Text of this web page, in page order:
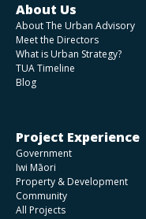
About Us
About The Urban Advisory
Meet the Directors
What is Urban Strategy?
TUA Timeline
Blog
Project Experience
Government
Iwi Māori
Property & Development
Community
All Projects